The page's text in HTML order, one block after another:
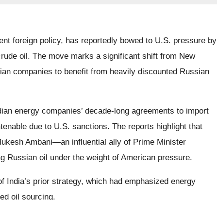
foreign policy, has reportedly bowed to U.S. pressure by
oil. The move marks a significant shift from New
companies to benefit from heavily discounted Russian
energy companies’ decade-long agreements to import
due to U.S. sanctions. The reports highlight that
Ambani—an influential ally of Prime Minister
Russian oil under the weight of American pressure.
prior strategy, which had emphasized energy
oil sourcing.